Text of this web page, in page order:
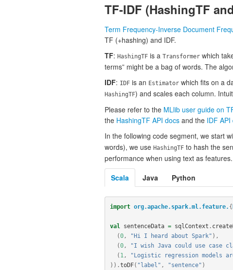
TF-IDF (HashingTF
Term Frequency-Inverse Document
TF (+hashing) and IDF.
TF: HashingTF is a Transformer which
terms” might be a bag of words. The
IDF: IDF is an Estimator which fits on a
HashingTF) and scales each column.
Please refer to the MLlib user guide on
the HashingTF API docs and the IDF API
In the following code segment, we start
words), we use HashingTF to hash the
performance when using text as
Scala
Java Python
import org.apache.spark.ml.feature. {
val sentenceData = sqlContext .
(0, "Hi I heard about Spark" ),
(0, "I wish Java could use case
( 1 , "Logistic regression models
)).toDF( "label" , "sentence" )